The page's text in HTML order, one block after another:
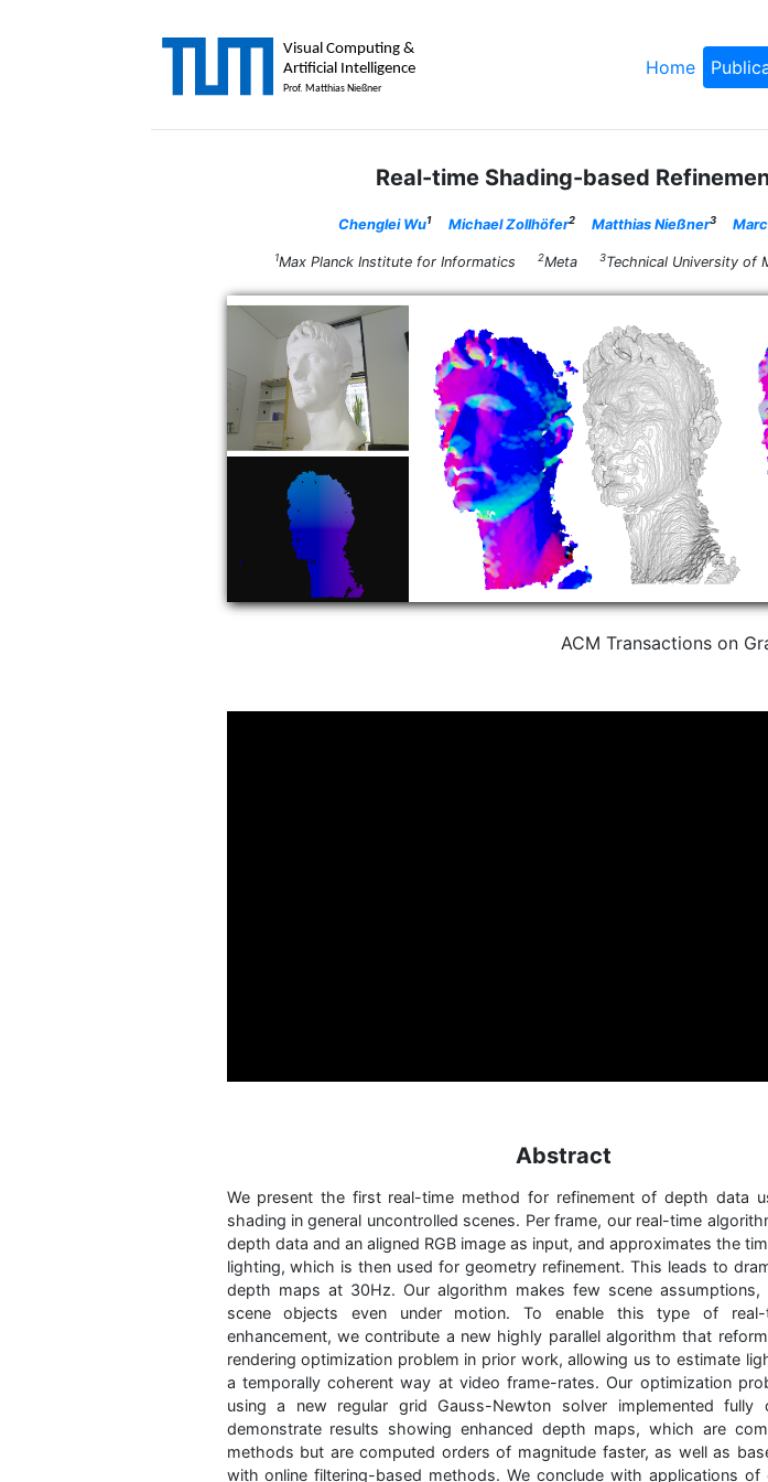
Home
Real-time Shading-based
Chenglei Wu1 Michael Zollhöfer2 Matthias Nießner3
1Max Planck Institute for Informatics 2Meta 3Technical University
ACM Transactions on
Abstract
We present the first real-time method for refinement of depth data
shading in general uncontrolled scenes. Per frame, our real-time
depth data and an aligned RGB image as input, and approximates the
lighting, which is then used for geometry refinement. This leads to
depth maps at 30Hz. Our algorithm makes few scene assumptions,
scene objects even under motion. To enable this type of
enhancement, we contribute a new highly parallel algorithm that
rendering optimization problem in prior work, allowing us to estimate
a temporally coherent way at video frame-rates. Our optimization
using a new regular grid Gauss-Newton solver implemented fully
demonstrate results showing enhanced depth maps, which are
methods but are computed orders of magnitude faster, as well as
with online filtering-based methods. We conclude with applications of